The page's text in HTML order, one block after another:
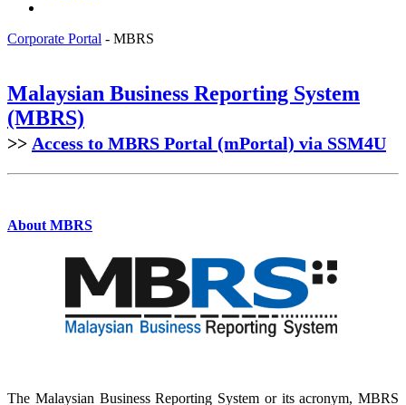
Corporate Portal - MBRS
Malaysian Business Reporting System
(MBRS)​
>> Access​ to MBRS Portal (mPor​tal) via SSM4U
About MBRS​​​
The Malaysian Business Reporting System or its acronym, MBRS